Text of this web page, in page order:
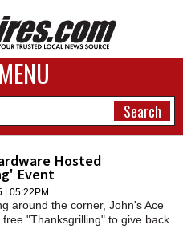
MENU
Hosted
Event
| 05:22PM
around the corner, John's Ace
"Thanksgrilling" to give back